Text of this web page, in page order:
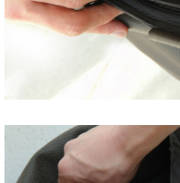
Share Tweet